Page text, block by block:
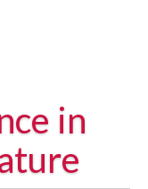
in